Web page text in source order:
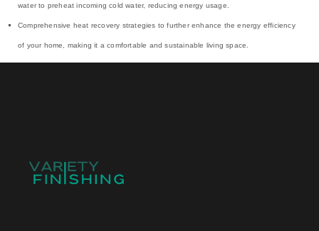
water to preheat incoming cold water, reducing energy usage.
Comprehensive heat recovery strategies to further enhance the energy efficiency
of your home, making it a comfortable and sustainable living space.